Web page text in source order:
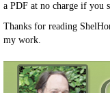
a PDF at no charge if you
Thanks for reading
my work.